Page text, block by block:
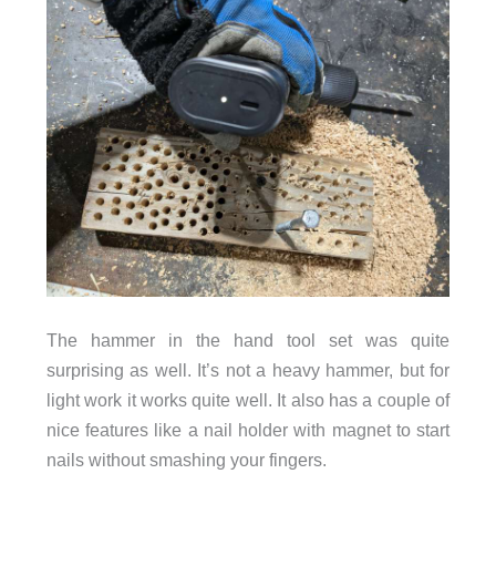
The hammer in the hand tool set was quite
surprising as well. It’s not a heavy hammer, but for
light work it works quite well. It also has a couple of
nice features like a nail holder with magnet to start
nails without smashing your fingers.